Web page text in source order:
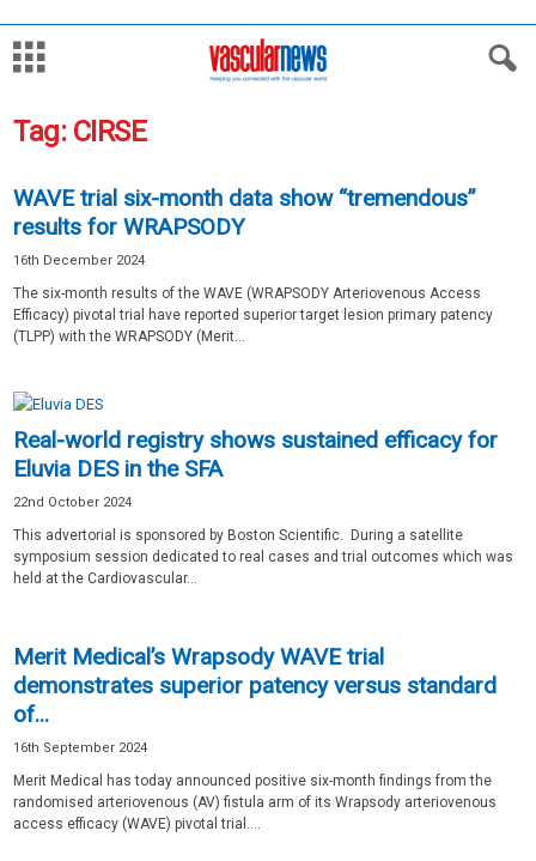
Tag: CIRSE
WAVE trial six-month data show “tremendous”
results for WRAPSODY
16th December 2024
The six-month results of the WAVE (WRAPSODY Arteriovenous Access
Efficacy) pivotal trial have reported superior target lesion primary patency
(TLPP) with the WRAPSODY (Merit...
Real-world registry shows sustained efficacy for
Eluvia DES in the SFA
22nd October 2024
This advertorial is sponsored by Boston Scientific. During a satellite
symposium session dedicated to real cases and trial outcomes which was
held at the Cardiovascular...
Merit Medical’s Wrapsody WAVE trial
demonstrates superior patency versus standard
of...
16th September 2024
Merit Medical has today announced positive six-month findings from the
randomised arteriovenous (AV) fistula arm of its Wrapsody arteriovenous
access efficacy (WAVE) pivotal trial....